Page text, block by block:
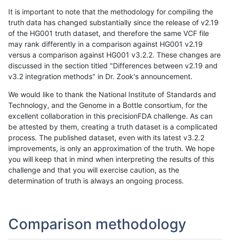
It is important to note that the methodology for compiling the
truth data has changed substantially since the release of v2.19
of the HG001 truth dataset, and therefore the same VCF file
may rank differently in a comparison against HG001 v2.19
versus a comparison against HG001 v3.2.2. These changes are
discussed in the section titled "Differences between v2.19 and
v3.2 integration methods" in Dr. Zook's announcement.
We would like to thank the National Institute of Standards and
Technology, and the Genome in a Bottle consortium, for the
excellent collaboration in this precisionFDA challenge. As can
be attested by them, creating a truth dataset is a complicated
process. The published dataset, even with its latest v3.2.2
improvements, is only an approximation of the truth. We hope
you will keep that in mind when interpreting the results of this
challenge and that you will exercise caution, as the
determination of truth is always an ongoing process.
Comparison methodology